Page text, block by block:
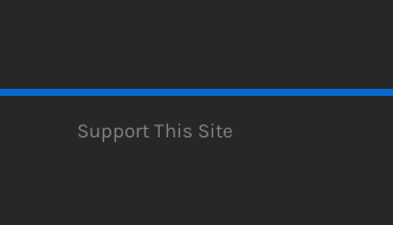
Support This Site